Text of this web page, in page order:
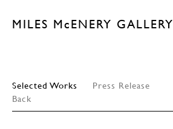
MILES McENERY GALLERY
Selected Works
Press Release
Back